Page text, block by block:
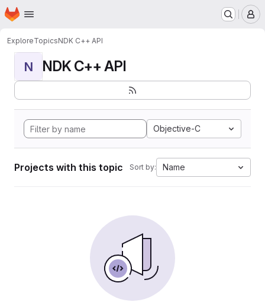
Skip to main content
Homepage
ExploreTopicsNDK C++ API
N NDK C++ API
Objective-C
Projects with this topic Sort by: Name